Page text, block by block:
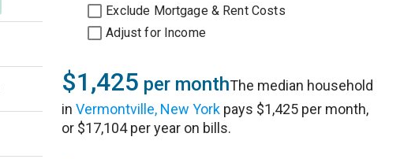
Exclude Mortgage & Rent Costs
Adjust for Income
$1,425 per monthThe median household
inVermontville, New York pays $1,425 per month,
or $17,104 per year on bills.